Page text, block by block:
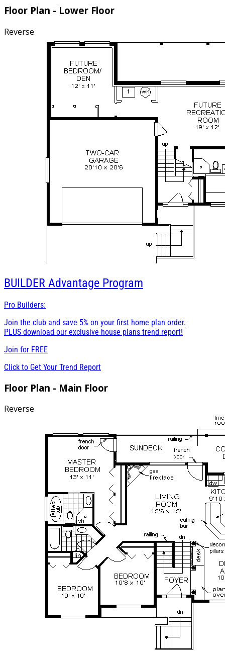
Floor Plan - Lower Floor
Reverse
BUILDER Advantage Program
Pro Builders:
Join the club and save 5% on your first home plan order.
PLUS download our exclusive house plans trend report!
Join for FREE
Click to Get Your Trend Report
Floor Plan - Main Floor
Reverse